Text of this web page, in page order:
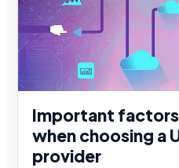
Important
when choosing a
provider